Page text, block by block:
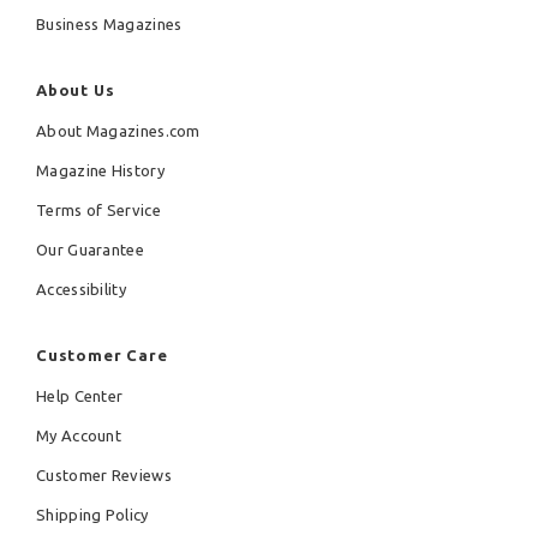
Business Magazines
About Us
About Magazines.com
Magazine History
Terms of Service
Our Guarantee
Accessibility
Customer Care
Help Center
My Account
Customer Reviews
Shipping Policy